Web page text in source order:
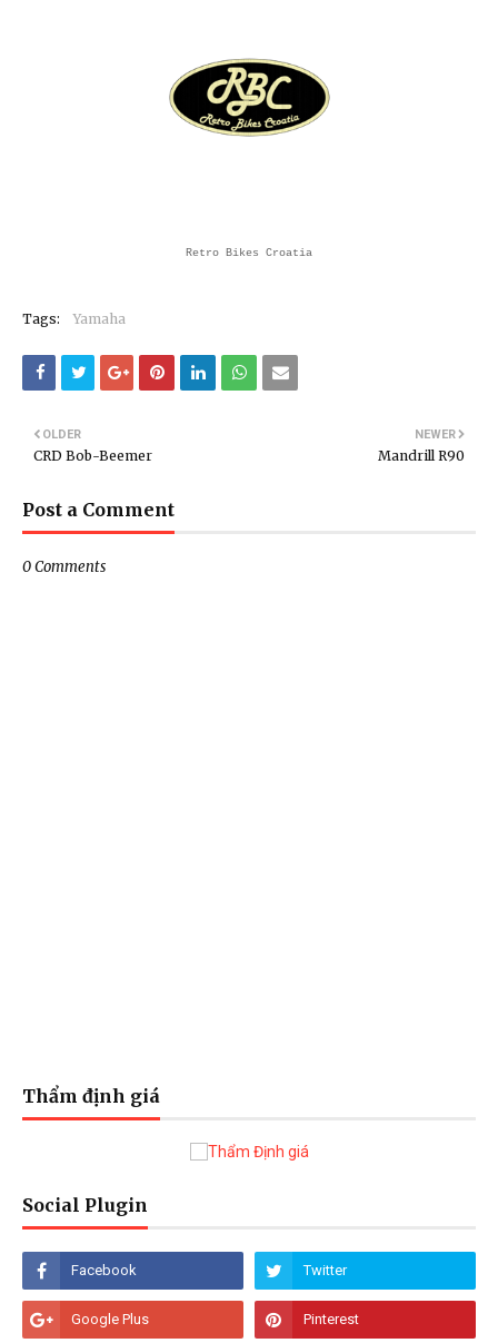
Retro Bikes Croatia
Tags: Yamaha
NEWER
Mandrill R90
OLDER
CRD Bob-Beemer
Post a Comment
0 Comments
Thẩm định giá
Social Plugin